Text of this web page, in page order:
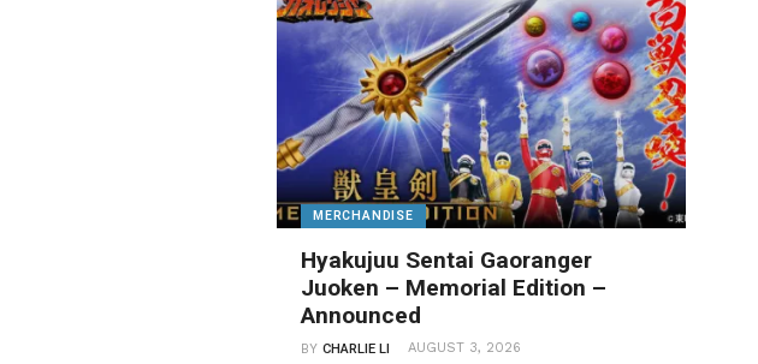
MERCHANDISE
Hyakujuu Sentai Gaoranger
Juoken – Memorial Edition –
Announced
BYCHARLIE LI AUGUST 3, 2026